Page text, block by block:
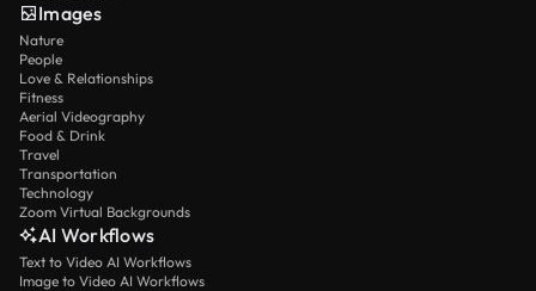
Images
Nature
People
Love & Relationships
Fitness
Aerial Videography
Food & Drink
Travel
Transportation
Technology
Zoom Virtual Backgrounds
AI Workflows
Text to Video AI Workflows
Image to Video AI Workflows